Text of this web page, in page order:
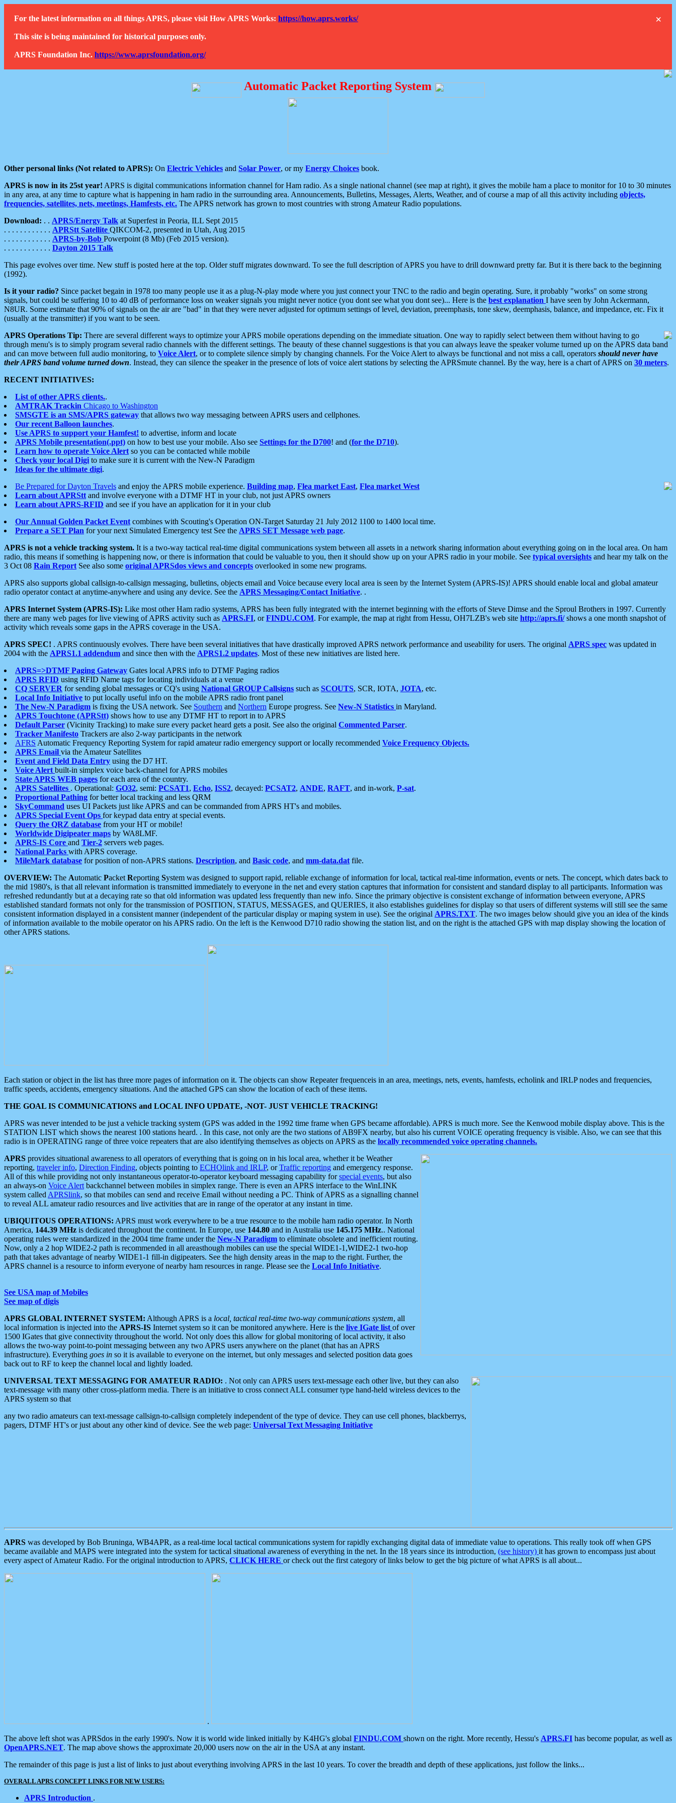
×
For the latest information on all things APRS, please visit How APRS Works: https://how.aprs.works/
This site is being maintained for historical purposes only.
APRS Foundation Inc. https://www.aprsfoundation.org/
Automatic Packet Reporting System
Other personal links (Not related to APRS): On Electric Vehicles and Solar Power, or my Energy Choices book.
APRS is now in its 25st year! APRS is digital communications information channel for Ham radio. As a single national channel (see map at right), it gives the mobile ham a place to monitor for 10 to 30 minutes
in any area, at any time to capture what is happening in ham radio in the surrounding area. Announcements, Bulletins, Messages, Alerts, Weather, and of course a map of all this activity including objects,
frequencies, satellites, nets, meetings, Hamfests, etc. The APRS network has grown to most countries with strong Amateur Radio populations.
Download: . . APRS/Energy Talk at Superfest in Peoria, ILL Sept 2015
. . . . . . . . . . . . APRStt Satellite QIKCOM-2, presented in Utah, Aug 2015
. . . . . . . . . . . . APRS-by-Bob Powerpoint (8 Mb) (Feb 2015 version).
. . . . . . . . . . . . Dayton 2015 Talk
This page evolves over time. New stuff is posted here at the top. Older stuff migrates downward. To see the full description of APRS you have to drill downward pretty far. But it is there back to the beginning
(1992).
Is it your radio? Since packet begain in 1978 too many people use it as a plug-N-play mode where you just connect your TNC to the radio and begin operating. Sure, it probably "works" on some strong
signals, but could be suffering 10 to 40 dB of performance loss on weaker signals you might never notice (you dont see what you dont see)... Here is the best explanation I have seen by John Ackermann,
N8UR. Some estimate that 90% of signals on the air are "bad" in that they were never adjusted for optimum settings of level, deviation, preemphasis, tone skew, deemphasis, balance, and impedance, etc. Fix it
(usually at the transmitter) if you want to be seen.
APRS Operations Tip: There are several different ways to optimize your APRS mobile operations depending on the immediate situation. One way to rapidly select between them without having to go
through menu's is to simply program several radio channels with the different settings. The beauty of these channel suggestions is that you can always leave the speaker volume turned up on the APRS data band
and can move between full audio monitoring, to Voice Alert, or to complete silence simply by changing channels. For the Voice Alert to always be functional and not miss a call, operators should never have
their APRS band volume turned down. Instead, they can silence the speaker in the presence of lots of voice alert stations by selecting the APRSmute channel. By the way, here is a chart of APRS on 30 meters.
RECENT INITIATIVES:
List of other APRS clients..
AMTRAK Trackin Chicago to Washington
SMSGTE is an SMS/APRS gateway that allows two way messaging between APRS users and cellphones.
Our recent Balloon launches.
Use APRS to support your Hamfest! to advertise, inform and locate
APRS Mobile presentation(.ppt) on how to best use your mobile. Also see Settings for the D700! and (for the D710).
Learn how to operate Voice Alert so you can be contacted while mobile
Check your local Digi to make sure it is current with the New-N Paradigm
Ideas for the ultimate digi.
Be Prepared for Dayton Travels and enjoy the APRS mobile experience. Building map, Flea market East, Flea market West
Learn about APRStt and involve everyone with a DTMF HT in your club, not just APRS owners
Learn about APRS-RFID and see if you have an application for it in your club
Our Annual Golden Packet Event combines with Scouting's Operation ON-Target Saturday 21 July 2012 1100 to 1400 local time.
Prepare a SET Plan for your next Simulated Emergency test See the APRS SET Message web page.
APRS is not a vehicle tracking system. It is a two-way tactical real-time digital communications system between all assets in a network sharing information about everything going on in the local area. On ham
radio, this means if something is happening now, or there is information that could be valuable to you, then it should show up on your APRS radio in your mobile. See typical oversights and hear my talk on the
3 Oct 08 Rain Report See also some original APRSdos views and concepts overlooked in some new programs.
APRS also supports global callsign-to-callsign messaging, bulletins, objects email and Voice because every local area is seen by the Internet System (APRS-IS)! APRS should enable local and global amateur
radio operator contact at anytime-anywhere and using any device. See the APRS Messaging/Contact Initiative. .
APRS Internet System (APRS-IS): Like most other Ham radio systems, APRS has been fully integrated with the internet beginning with the efforts of Steve Dimse and the Sproul Brothers in 1997. Currently
there are many web pages for live viewing of APRS activity such as APRS.FI, orFINDU.COM. For example, the map at right from Hessu, OH7LZB's web site http://aprs.fi/shows a one month snapshot of
activity which reveals some gaps in the APRS coverage in the USA.
APRS SPEC! . APRS continuously evolves. There have been several initiatives that have drastically improved APRS network performance and useability for users. The original APRS spec was updated in
2004 with the APRS1.1 addendum and since then with the APRS1.2 updates. Most of these new initiatives are listed here.
APRS=>DTMF Paging Gateway Gates local APRS info to DTMF Paging radios
APRS RFID using RFID Name tags for locating individuals at a venue
CQ SERVER for sending global messages or CQ's using National GROUP Callsigns such as SCOUTS, SCR, IOTA, JOTA, etc.
Local Info Initiative to put locally useful info on the mobile APRS radio front panel
The New-N Paradigm is fixing the USA network. See Southern and Northern Europe progress. See New-N Statistics in Maryland.
APRS Touchtone (APRStt) shows how to use any DTMF HT to report in to APRS
Default Parser (Vicinity Tracking) to make sure every packet heard gets a posit. See also the original Commented Parser.
Tracker Manifesto Trackers are also 2-way participants in the network
AFRS Automatic Frequency Reporting System for rapid amateur radio emergency support or locally recommended Voice Frequency Objects.
APRS Email via the Amateur Satellites
Event and Field Data Entry using the D7 HT.
Voice Alert built-in simplex voice back-channel for APRS mobiles
State APRS WEB pages for each area of the country.
APRS Satellites . Operational: GO32, semi: PCSAT1, Echo, ISS2, decayed: PCSAT2, ANDE, RAFT, and in-work, P-sat.
Proportional Pathing for better local tracking and less QRM
SkyCommand uses UI Packets just like APRS and can be commanded from APRS HT's and mobiles.
APRS Special Event Ops for keypad data entry at special events.
Query the QRZ database from your HT or mobile!
Worldwide Digipeater maps by WA8LMF.
APRS-IS Core and Tier-2 servers web pages.
National Parks with APRS coverage.
MileMark database for position of non-APRS stations. Description, and Basic code, and mm-data.dat file.
OVERVIEW: The Automatic Packet Reporting System was designed to support rapid, reliable exchange of information for local, tactical real-time information, events or nets. The concept, which dates back to
the mid 1980's, is that all relevant information is transmitted immediately to everyone in the net and every station captures that information for consistent and standard display to all participants. Information was
refreshed redundantly but at a decaying rate so that old information was updated less frequently than new info. Since the primary objective is consistent exchange of information between everyone, APRS
established standard formats not only for the transmission of POSITION, STATUS, MESSAGES, and QUERIES, it also establishes guidelines for display so that users of different systems will still see the same
consistent information displayed in a consistent manner (independent of the particular display or maping system in use). See the original APRS.TXT. The two images below should give you an idea of the kinds
of information available to the mobile operator on his APRS radio. On the left is the Kenwood D710 radio showing the station list, and on the right is the attached GPS with map display showing the location of
other APRS stations.
Each station or object in the list has three more pages of information on it. The objects can show Repeater frequenceis in an area, meetings, nets, events, hamfests, echolink and IRLP nodes and frequencies,
traffic speeds, accidents, emergency situations. And the attached GPS can show the location of each of these items.
THE GOAL IS COMMUNICATIONS and LOCAL INFO UPDATE, -NOT- JUST VEHICLE TRACKING!
APRS was never intended to be just a vehicle tracking system (GPS was added in the 1992 time frame when GPS became affordable). APRS is much more. See the Kenwood mobile display above. This is the
STATION LIST which shows the nearest 100 stations heard. . In this case, not only are the two stations of AB9FX nearby, but also his current VOICE operating frequency is visible. Also, we can see that this
radio is in OPERATING range of three voice repeaters that are also identifying themselves as objects on APRS as the locally recommended voice operating channels.
APRS provides situational awareness to all operators of everything that is going on in his local area, whether it be Weather
reporting, traveler info, Direction Finding, objects pointing to ECHOlink and IRLP, orTraffic reporting and emergency response.
All of this while providing not only instantaneous operator-to-operator keyboard messaging capability forspecial events, but also
an always-on Voice Alert backchannel between mobiles in simplex range. There is even an APRS interface to the WinLINK
system called APRSlink, so that mobiles can send and receive Email without needing a PC. Think of APRS as a signalling channel
to reveal ALL amateur radio resources and live activities that are in range of the operator at any instant in time.
UBIQUITOUS OPERATIONS: APRS must work everywhere to be a true resource to the mobile ham radio operator. In North
America, 144.39 MHz is dedicated throughout the continent. In Europe, use 144.80 and in Australia use 145.175 MHz.. National
operating rules were standardized in the 2004 time frame under the New-N Paradigm to eliminate obsolete and inefficient routing.
Now, only a 2 hop WIDE2-2 path is recommended in all areasthough mobiles can use the special WIDE1-1,WIDE2-1 two-hop
path that takes advantage of nearby WIDE1-1 fill-in digipeaters. See the high density areas in the map to the right. Further, the
APRS channel is a resource to inform everyone of nearby ham resources in range. Please see the Local Info Initiative.
See USA map of Mobiles
See map of digis
APRS GLOBAL INTERNET SYSTEM: Although APRS is a local, tactical real-time two-way communications system, all
local information is injected into the APRS-IS Internet system so it can be monitored anywhere. Here is the live IGate list of over
1500 IGates that give connectivity throughout the world. Not only does this allow for global monitoring of local activity, it also
allows the two-way point-to-point messaging between any two APRS users anywhere on the planet (that has an APRS
infrastructure). Everything goes in so it is available to everyone on the internet, but only messages and selected position data goes
back out to RF to keep the channel local and lightly loaded.
UNIVERSAL TEXT MESSAGING FOR AMATEUR RADIO: . Not only can APRS users text-message each other live, but they can also
text-message with many other cross-platform media. There is an initiative to cross connect ALL consumer type hand-held wireless devices to the
APRS system so that
any two radio amateurs can text-message callsign-to-callsign completely independent of the type of device. They can use cell phones, blackberrys,
pagers, DTMF HT's or just about any other kind of device. See the web page: Universal Text Messaging Initiative
APRS was developed by Bob Bruninga, WB4APR, as a real-time local tactical communications system for rapidly exchanging digital data of immediate value to operations. This really took off when GPS
became available and MAPS were integrated into the system for tactical situational awareness of everything in the net. In the 18 years since its introduction, (see history) it has grown to encompass just about
every aspect of Amateur Radio. For the original introduction to APRS, CLICK HERE or check out the first category of links below to get the big picture of what APRS is all about...
.
The above left shot was APRSdos in the early 1990's. Now it is world wide linked initially by K4HG's global FINDU.COM shown on the right. More recently, Hessu's APRS.FI has become popular, as well as
OpenAPRS.NET. The map above shows the approximate 20,000 users now on the air in the USA at any instant.
The remainder of this page is just a list of links to just about everything involving APRS in the last 10 years. To cover the breadth and depth of these applications, just follow the links...
OVERALL APRS CONCEPT LINKS FOR NEW USERS:
APRS Introduction .